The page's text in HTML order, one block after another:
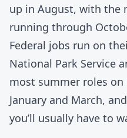
up in August, with the
running through
Federal jobs run on
National Park Service
most summer roles on
January and March,
you’ll usually have to